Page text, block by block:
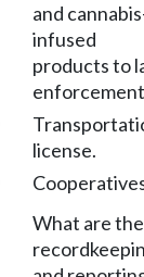
and
infused
products to
license.
What are the